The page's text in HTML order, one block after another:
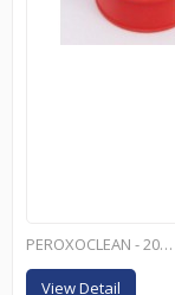
PEROXOCLEAN - 200L
View Detail